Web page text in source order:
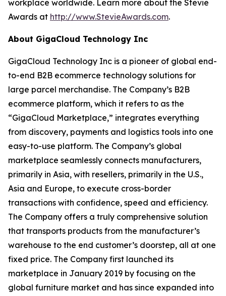
workplace worldwide. Learn more about the Stevie
Awards at http://www.StevieAwards.com.
About GigaCloud Technology Inc
GigaCloud Technology Inc is a pioneer of global end-
to-end B2B ecommerce technology solutions for
large parcel merchandise. The Company’s B2B
ecommerce platform, which it refers to as the
“GigaCloud Marketplace,” integrates everything
from discovery, payments and logistics tools into one
easy-to-use platform. The Company’s global
marketplace seamlessly connects manufacturers,
primarily in Asia, with resellers, primarily in the U.S.,
Asia and Europe, to execute cross-border
transactions with confidence, speed and efficiency.
The Company offers a truly comprehensive solution
that transports products from the manufacturer’s
warehouse to the end customer’s doorstep, all at one
fixed price. The Company first launched its
marketplace in January 2019 by focusing on the
global furniture market and has since expanded into